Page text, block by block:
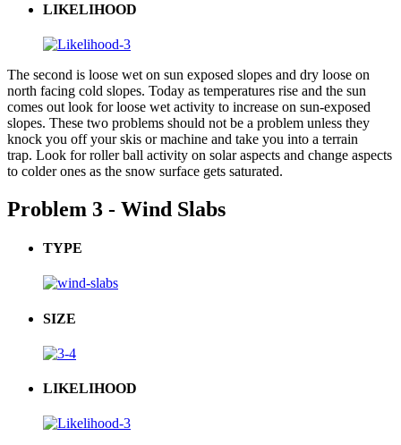
LIKELIHOOD
The second is loose wet on sun exposed slopes and dry loose on
north facing cold slopes. Today as temperatures rise and the sun
comes out look for loose wet activity to increase on sun-exposed
slopes. These two problems should not be a problem unless they
knock you off your skis or machine and take you into a terrain
trap. Look for roller ball activity on solar aspects and change aspects
to colder ones as the snow surface gets saturated.
Problem 3 - Wind Slabs
TYPE
SIZE
LIKELIHOOD